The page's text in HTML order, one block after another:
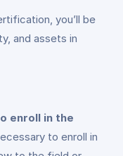
you’ll be
and assets in
enroll in the
to enroll in